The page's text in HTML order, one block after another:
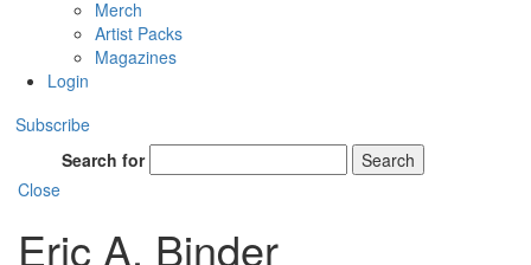
Merch
Artist Packs
Magazines
Login
Subscribe
Search for
Search
Close
Eric A. Binder